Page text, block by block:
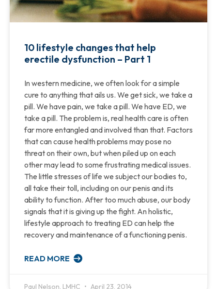
10 lifestyle changes that help
erectile dysfunction – Part 1
In western medicine, we often look for a simple
cure to anything that ails us. We get sick, we take a
pill. We have pain, we take a pill. We have ED, we
take a pill. The problem is, real health care is often
far more entangled and involved than that. Factors
that can cause health problems may pose no
threat on their own, but when piled up on each
other may lead to some frustrating medical issues.
The little stresses of life we subject our bodies to,
all take their toll, including on our penis and its
ability to function. After too much abuse, our body
signals that it is giving up the fight. An holistic,
lifestyle approach to treating ED can help the
recovery and maintenance of a functioning penis.
READ MORE
Paul Nelson, LMHC April 23, 2014